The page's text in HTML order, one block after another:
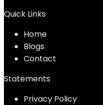
Quick Links
Home
Blogs
Contact
Statements
Privacy Policy